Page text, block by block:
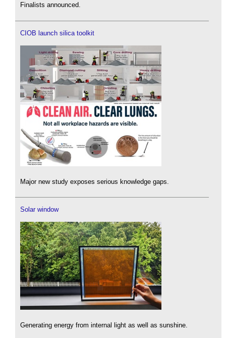
Finalists announced.
CIOB launch silica toolkit
Major new study exposes serious knowledge gaps.
Solar window
Generating energy from internal light as well as sunshine.